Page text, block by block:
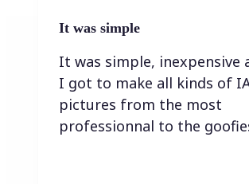
It was simple
It was simple, inexpensive
I got to make all kinds of
pictures from the most
professionnal to the